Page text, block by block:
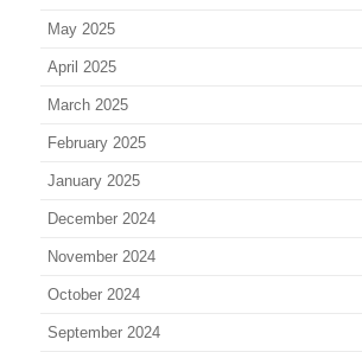
May 2025
April 2025
March 2025
February 2025
January 2025
December 2024
November 2024
October 2024
September 2024